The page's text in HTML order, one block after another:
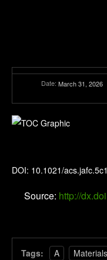
Date: March 31, 2026
DOI: 10.1021/
Source: http://
Tags: A